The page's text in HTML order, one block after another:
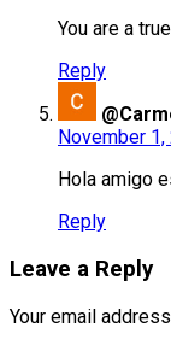
You are a
Reply
November
Hola amigo
Reply
Leave a Reply
Your email